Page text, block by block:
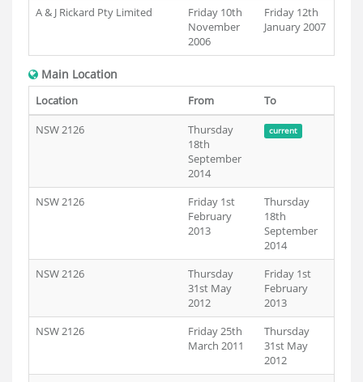
A & J Rickard Pty Limited
Friday 10th
November
2006
Friday 12th
January 2007
Main Location
Location From
To
NSW 2126
Thursday
18th
September
2014
current
NSW 2126
Friday 1st
February
2013
Thursday
18th
September
2014
NSW 2126
Thursday
31st May
2012
Friday 1st
February
2013
NSW 2126
Friday 25th
March 2011
Thursday
31st May
2012